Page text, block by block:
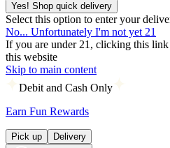
Yes! Shop quick delivery
Select this option to enter your
No... Unfortunately I'm not yet 21
If you are under 21, clicking this
this website
Skip to main content
Debit and Cash Only
Earn Fun Rewards
Pick up Delivery